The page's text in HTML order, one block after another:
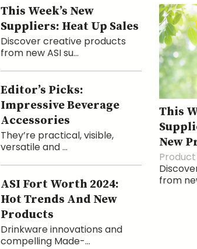
This Week’s New
Suppliers: Heat Up Sales
Discover creative products
from new ASI su...
Editor’s Picks:
Impressive Beverage
Accessories
They’re practical, visible,
versatile and ...
ASI Fort Worth 2024:
Hot Trends And New
Products
Drinkware innovations and
compelling Made-...
This
New
from